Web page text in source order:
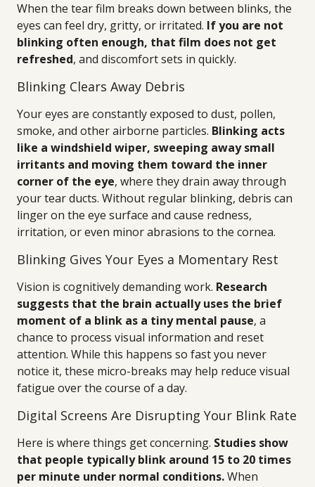
When the tear film breaks down between blinks, the
eyes can feel dry, gritty, or irritated. If you are not
blinking often enough, that film does not get
refreshed, and discomfort sets in quickly.
Blinking Clears Away Debris
Your eyes are constantly exposed to dust, pollen,
smoke, and other airborne particles. Blinking acts
like a windshield wiper, sweeping away small
irritants and moving them toward the inner
corner of the eye, where they drain away through
your tear ducts. Without regular blinking, debris can
linger on the eye surface and cause redness,
irritation, or even minor abrasions to the cornea.
Blinking Gives Your Eyes a Momentary Rest
Vision is cognitively demanding work. Research
suggests that the brain actually uses the brief
moment of a blink as a tiny mental pause, a
chance to process visual information and reset
attention. While this happens so fast you never
notice it, these micro-breaks may help reduce visual
fatigue over the course of a day.
Digital Screens Are Disrupting Your Blink Rate
Here is where things get concerning. Studies show
that people typically blink around 15 to 20 times
per minute under normal conditions.When